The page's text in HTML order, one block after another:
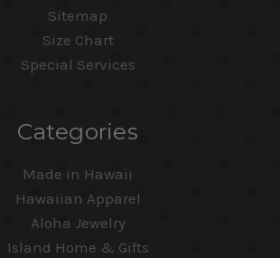
Sitemap
Size Chart
Special Services
Categories
Made in Hawaii
Hawaiian Apparel
Aloha Jewelry
Island Home & Gifts